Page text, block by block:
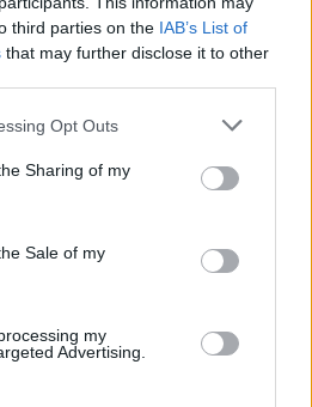
third parties on the IAB’s List of
that may further disclose it to other
Opt Outs
Sharing of my
Sale of my
my
Advertising.
exkluzivní
puzzle.